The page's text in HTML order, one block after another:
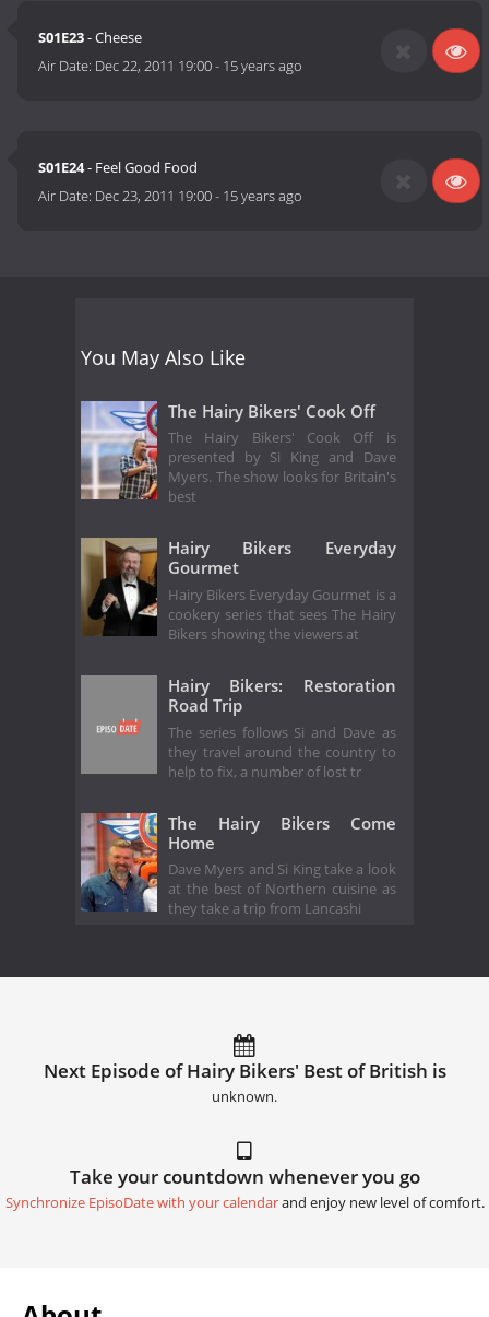
S01E23- Cheese
Air Date: Dec 22, 2011 19:00- 15 years ago
S01E24- Feel Good Food
Air Date: Dec 23, 2011 19:00- 15 years ago
You May Also Like
The Hairy Bikers' Cook Off
The Hairy Bikers' Cook Off is
presented by Si King and Dave
Myers. The show looks for Britain's
best
Hairy Bikers Everyday
Gourmet
Hairy Bikers Everyday Gourmet is a
cookery series that sees The Hairy
Bikers showing the viewers at
Hairy Bikers: Restoration
Road Trip
The series follows Si and Dave as
they travel around the country to
help to fix, a number of lost tr
The Hairy Bikers Come
Home
Dave Myers and Si King take a look
at the best of Northern cuisine as
they take a trip from Lancashi
Next Episode of Hairy Bikers' Best of British is
unknown.
Take your countdown whenever you go
Synchronize EpisoDate with your calendarand enjoy new level of comfort.